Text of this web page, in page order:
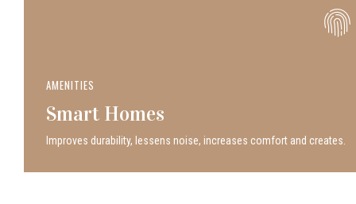
AMENITIES
Smart Homes
Improves durability, lessens noise, increases comfort and creates.